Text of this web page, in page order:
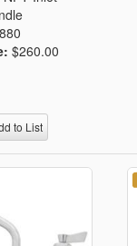
$260.00
to List